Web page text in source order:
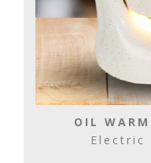
OIL
Electric